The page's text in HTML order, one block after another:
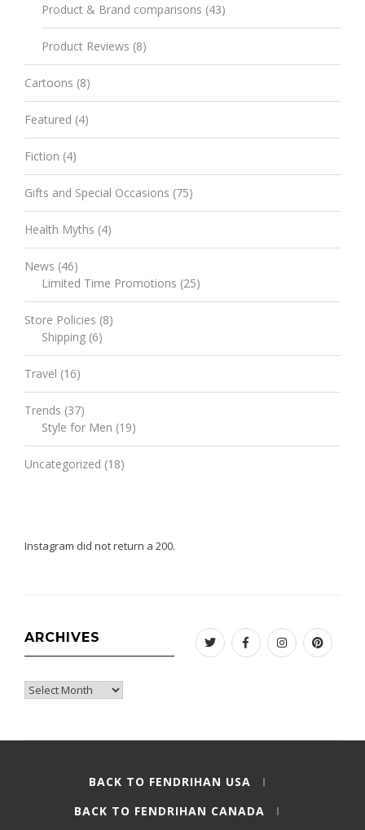
Product & Brand comparisons (43)
Product Reviews (8)
Cartoons (8)
Featured (4)
Fiction (4)
Gifts and Special Occasions (75)
Health Myths (4)
News (46)
Limited Time Promotions (25)
Store Policies (8)
Shipping (6)
Travel (16)
Trends (37)
Style for Men (19)
Uncategorized (18)
Instagram did not return a 200.
ARCHIVES
Archives
TwitterFacebookInstagram
BACK TO FENDRIHAN USA
BACK TO FENDRIHAN CANADA